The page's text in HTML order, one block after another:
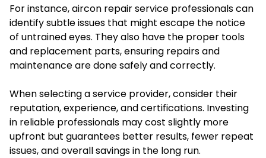
For instance, aircon repair service professionals can
identify subtle issues that might escape the notice
of untrained eyes. They also have the proper tools
and replacement parts, ensuring repairs and
maintenance are done safely and correctly.
When selecting a service provider, consider their
reputation, experience, and certifications. Investing
in reliable professionals may cost slightly more
upfront but guarantees better results, fewer repeat
issues, and overall savings in the long run.